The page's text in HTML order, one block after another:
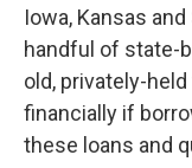
Iowa, Kansas
handful of state-
old, privately-
financially if
these loans and